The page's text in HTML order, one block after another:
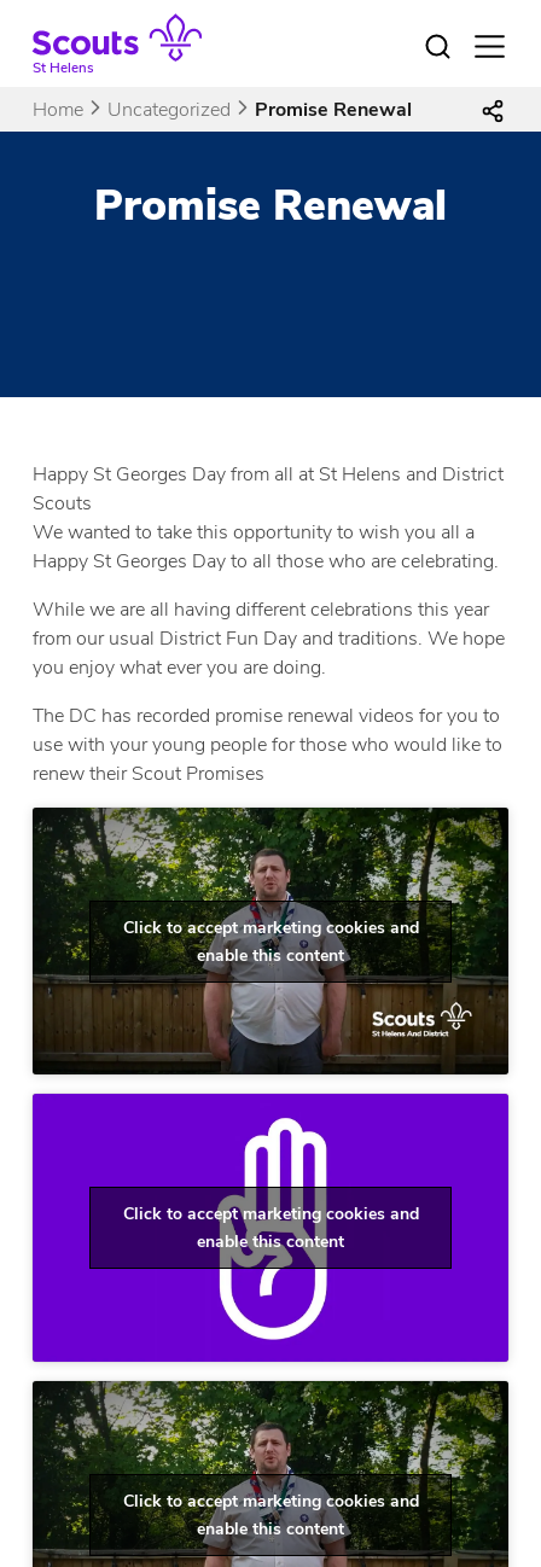
contentSt Helens
Open
Home Uncategorized Promise Renewal
Promise Renewal
Happy St Georges Day from all at St Helens and District
Scouts
We wanted to take this opportunity to wish you all a
Happy St Georges Day to all those who are celebrating.
While we are all having different celebrations this year
from our usual District Fun Day and traditions. We hope
you enjoy what ever you are doing.
The DC has recorded promise renewal videos for you to
use with your young people for those who would like to
renew their Scout Promises
Click to accept marketing cookies and
enable this content
Click to accept marketing cookies and
enable this content
Click to accept marketing cookies and
enable this content